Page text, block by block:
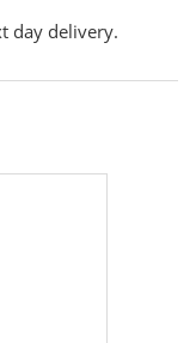
day delivery.